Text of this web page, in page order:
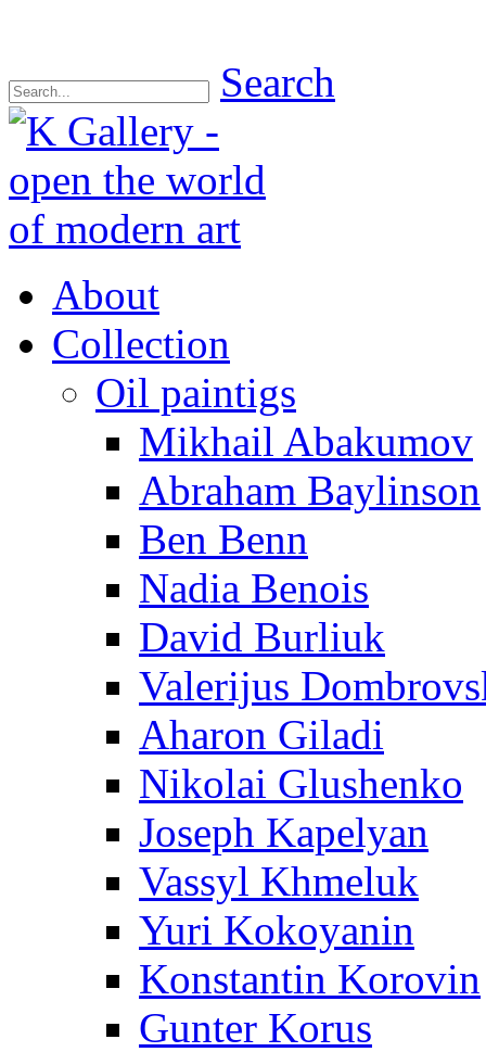
Search
About
Collection
Oil paintigs
Mikhail Abakumov
Abraham Baylinson
Ben Benn
Nadia Benois
David Burliuk
Valerijus
Aharon Giladi
Nikolai Glushenko
Joseph Kapelyan
Vassyl Khmeluk
Yuri Kokoyanin
Konstantin Korovin
Gunter Korus